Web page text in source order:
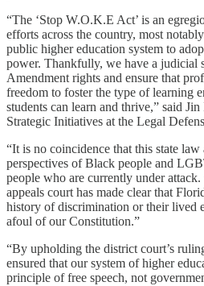
“The ‘Stop W.O.K.E Act’ is an
efforts across the country, most
public higher education system to
power. Thankfully, we have a judicial
Amendment rights and ensure that
freedom to foster the type of learning
students can learn and thrive,” said Jin
Strategic Initiatives at the Legal
“It is no coincidence that this state law
perspectives of Black people and
people who are currently under
appeals court has made clear that
history of discrimination or their lived
afoul of our Constitution.”
“By upholding the district court’s
ensured that our system of higher
principle of free speech, not